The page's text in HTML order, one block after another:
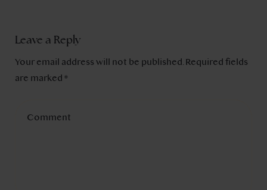
Leave a Reply
Your email address will not be published. Required fields
are marked *